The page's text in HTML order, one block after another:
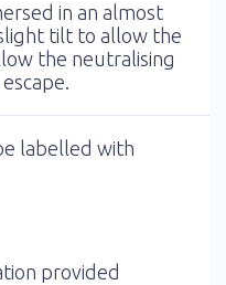
in an almost
tilt to allow the
the neutralising
labelled with
provided